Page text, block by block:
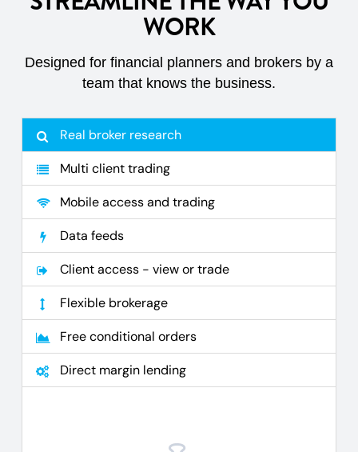
WORK
Designed for financial planners and brokers by a
team that knows the business.
Real broker research
Multi client trading
Mobile access and trading
Data feeds
Client access - view or trade
Flexible brokerage
Free conditional orders
Direct margin lending